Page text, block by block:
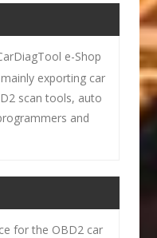
e-Shop
exporting car
scan tools, auto
and
for the OBD2 car